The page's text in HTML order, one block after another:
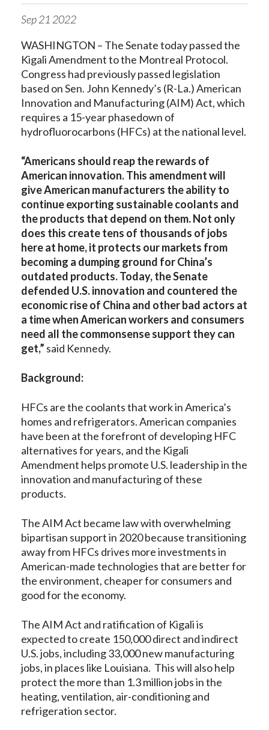
Sep21 2022
WASHINGTON – The Senate today passed the
Kigali Amendment to the Montreal Protocol.
Congress had previously passed legislation
based on Sen. John Kennedy’s (R-La.) American
Innovation and Manufacturing (AIM) Act, which
requires a 15-year phasedown of
hydrofluorocarbons (HFCs) at the national level.
“Americans should reap the rewards of
American innovation. This amendment will
give American manufacturers the ability to
continue exporting sustainable coolants and
the products that depend on them. Not only
does this create tens of thousands of jobs
here at home, it protects our markets from
becoming a dumping ground for China’s
outdated products. Today, the Senate
defended U.S. innovation and countered the
economic rise of China and other bad actors at
a time when American workers and consumers
need all the commonsense support they can
get,” said Kennedy.
Background:
HFCs are the coolants that work in America’s
homes and refrigerators. American companies
have been at the forefront of developing HFC
alternatives for years, and the Kigali
Amendment helps promote U.S. leadership in the
innovation and manufacturing of these
products.
The AIM Act became law with overwhelming
bipartisan support in 2020 because transitioning
away from HFCs drives more investments in
American-made technologies that are better for
the environment, cheaper for consumers and
good for the economy.
The AIM Act and ratification of Kigali is
expected to create 150,000 direct and indirect
U.S. jobs, including 33,000 new manufacturing
jobs, in places like Louisiana. This will also help
protect the more than 1.3 million jobs in the
heating, ventilation, air-conditioning and
refrigeration sector.